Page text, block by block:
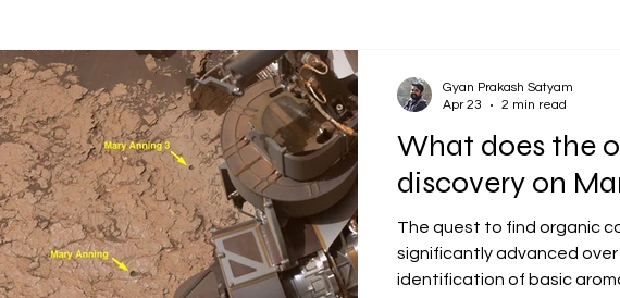
Natural Sciences Reports Health and Environment
What does the
discovery on
The quest to find organic
significantly advanced
identification of basic
Gyan Prakash Satyam
Apr 23
2 min read